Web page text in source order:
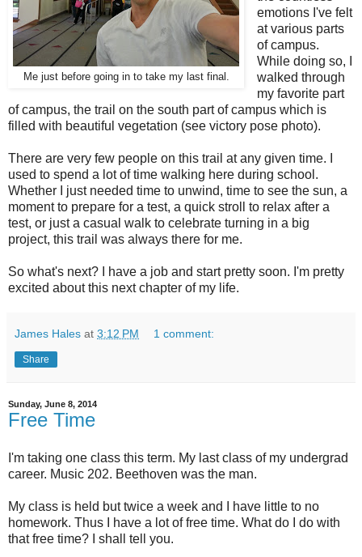
Me just before going in to take my last final.
emotions I've felt
at various parts
of campus.
While doing so, I
walked through
my favorite part
of campus, the trail on the south part of campus which is
filled with beautiful vegetation (see victory pose photo).
There are very few people on this trail at any given time. I
used to spend a lot of time walking here during school.
Whether I just needed time to unwind, time to see the sun, a
moment to prepare for a test, a quick stroll to relax after a
test, or just a casual walk to celebrate turning in a big
project, this trail was always there for me.
So what's next? I have a job and start pretty soon. I'm pretty
excited about this next chapter of my life.
James Hales at 3:12 PM 1 comment:
Share
Sunday, June 8, 2014
Free Time
I'm taking one class this term. My last class of my undergrad
career. Music 202. Beethoven was the man.
My class is held but twice a week and I have little to no
homework. Thus I have a lot of free time. What do I do with
that free time? I shall tell you.